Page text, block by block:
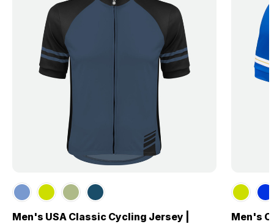
Men's USA Classic Cycling Jersey |
Men's